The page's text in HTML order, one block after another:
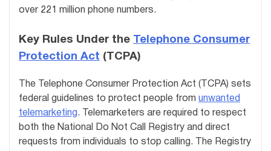
over 221 million phone numbers.
Key Rules Under the
Telephone Consumer
Protection Act (TCPA)
The Telephone Consumer Protection Act (TCPA) sets
federal guidelines to protect people from unwanted
telemarketing . Telemarketers are required to respect
both the National Do Not Call Registry and direct
requests from individuals to stop calling. The Registry